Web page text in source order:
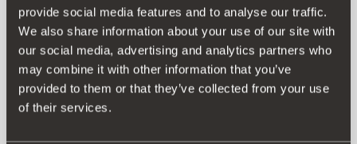
provide social media features and to analyse our traffic.
We also share information about your use of our site with
our social media, advertising and analytics partners who
may combine it with other information that you’ve
provided to them or that they’ve collected from your use
of their services.
RRP:£ 111.00 *
Print